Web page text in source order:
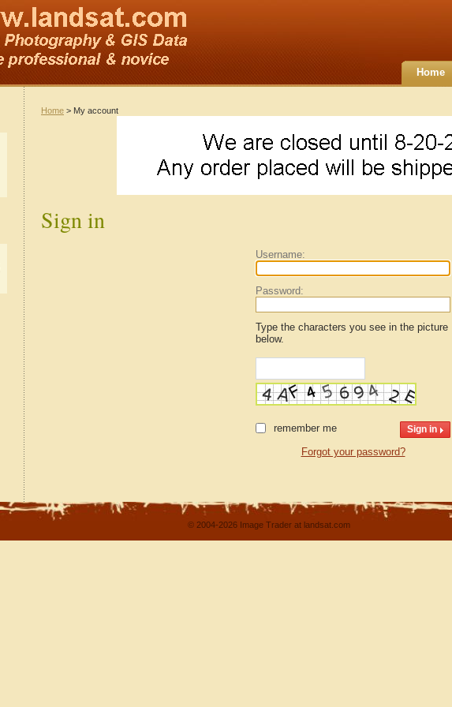
Home
Home > My account
Sign in
Username:
Password:
Type the characters you see in the picture
below.
remember me
Forgot your password?
© 2004-2026 Image Trader at landsat.com